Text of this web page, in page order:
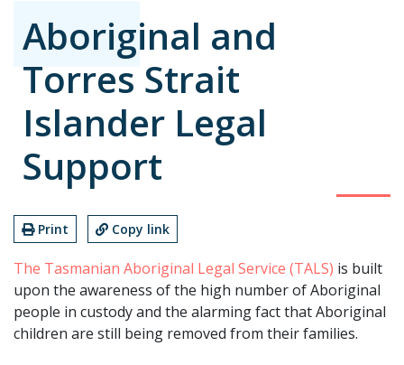
Aboriginal and
Torres Strait
Islander Legal
Support
Print Copy link
The Tasmanian Aboriginal Legal Service (TALS) is built
upon the awareness of the high number of Aboriginal
people in custody and the alarming fact that Aboriginal
children are still being removed from their families.